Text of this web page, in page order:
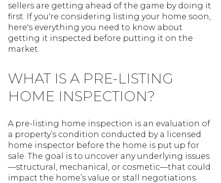
sellers are getting ahead of the game by doing it
first. If you're considering listing your home soon,
here's everything you need to know about
getting it inspected before putting it on the
market.
WHAT IS A PRE-LISTING
HOME INSPECTION?
A pre-listing home inspection is an evaluation of
a property’s condition conducted by a licensed
home inspector before the home is put up for
sale. The goal is to uncover any underlying issues
—structural, mechanical, or cosmetic—that could
impact the home’s value or stall negotiations